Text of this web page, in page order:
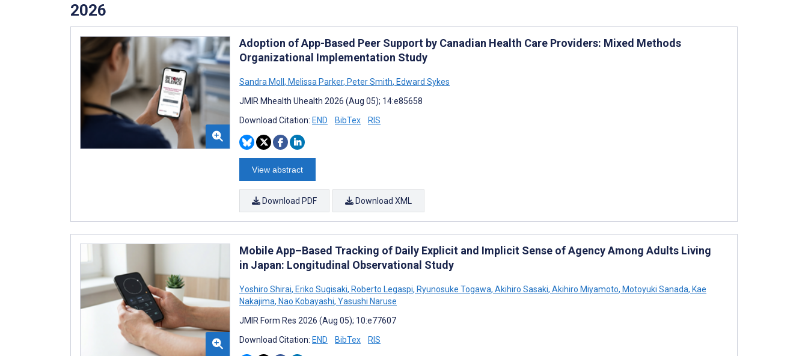
2026
Adoption of App-Based Peer Support by Canadian Health Care Providers: Mixed Methods
Organizational Implementation Study
Sandra Moll, Melissa Parker, Peter Smith, Edward Sykes
JMIR Mhealth Uhealth 2026 (Aug 05); 14:e85658
Download Citation: END BibTex RIS
View abstract
Download PDF Download XML
Mobile App–Based Tracking of Daily Explicit and Implicit Sense of Agency Among Adults Living
in Japan: Longitudinal Observational Study
Yoshiro Shirai, Eriko Sugisaki, Roberto Legaspi, Ryunosuke Togawa, Akihiro Sasaki, Akihiro Miyamoto, Motoyuki Sanada, Kae
Nakajima, Nao Kobayashi, Yasushi Naruse
JMIR Form Res 2026 (Aug 05); 10:e77607
Download Citation: END BibTex RIS